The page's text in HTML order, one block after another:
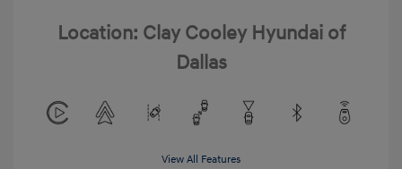
Location: Clay Cooley Hyundai of
Dallas
View All Features